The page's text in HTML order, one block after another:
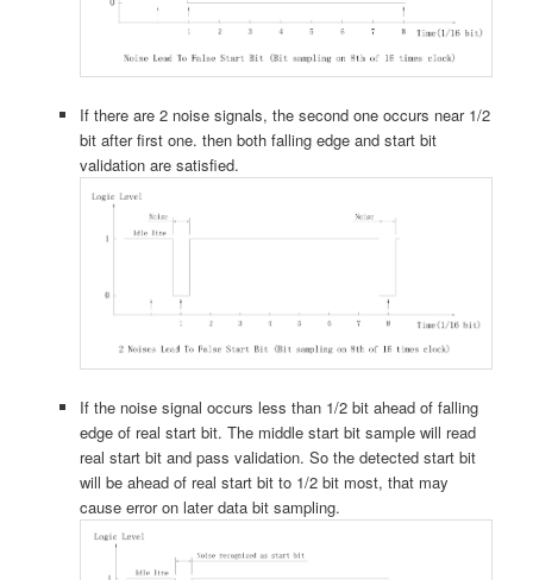
If there are 2 noise signals, the second one occurs near 1/2
bit after first one. then both falling edge and start bit
validation are satisfied.
If the noise signal occurs less than 1/2 bit ahead of falling
edge of real start bit. The middle start bit sample will read
real start bit and pass validation. So the detected start bit
will be ahead of real start bit to 1/2 bit most, that may
cause error on later data bit sampling.